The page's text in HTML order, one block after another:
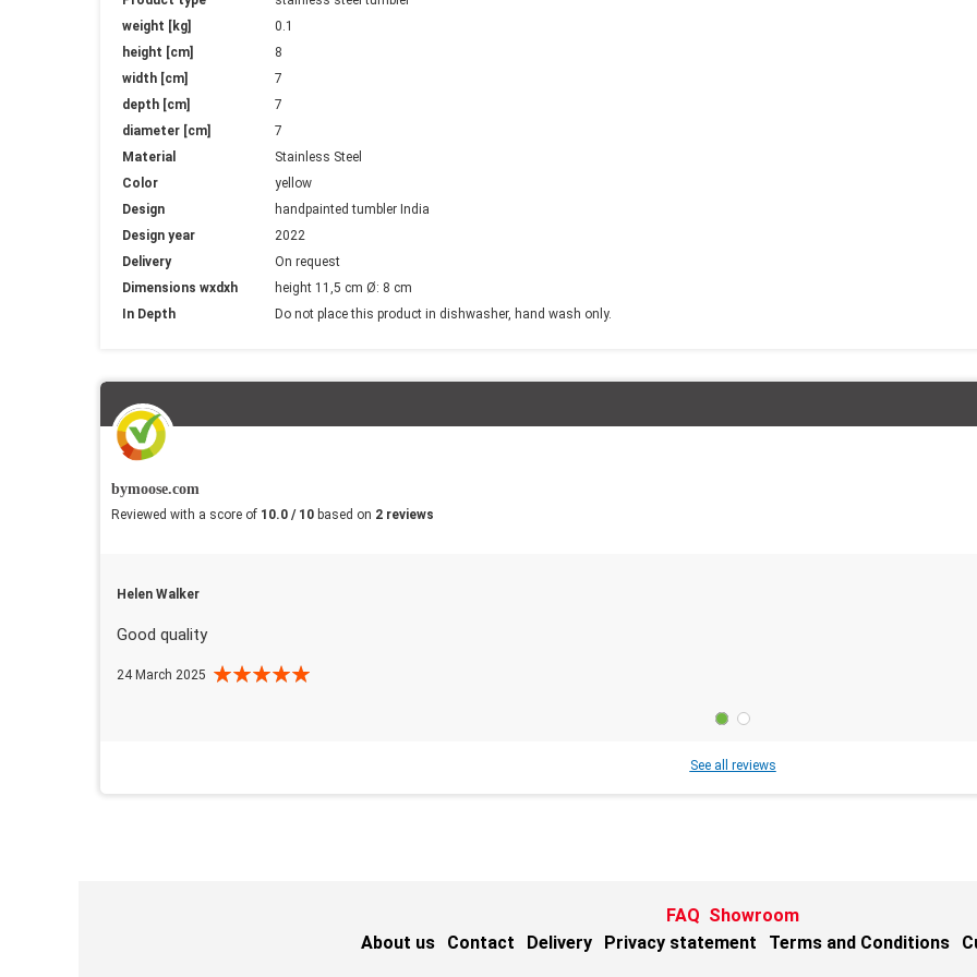
Information
weight [kg]
0.1
height [cm]
8
width [cm]
7
depth [cm]
7
diameter [cm]
7
Material
Stainless Steel
Color
yellow
Design
handpainted tumbler India
Design year
2022
Delivery
On request
Dimensions wxdxh
height 11,5 cm Ø: 8 cm
In Depth
Do not place this product in dishwasher, hand wash only.
bymoose.com
Reviewed with a score of 10.0 / 10 based on 2 reviews
Helen Walker
Good quality
24 March 2025
See all reviews
FAQ Showroom
About us
Contact Delivery Privacy statement Terms and Conditions